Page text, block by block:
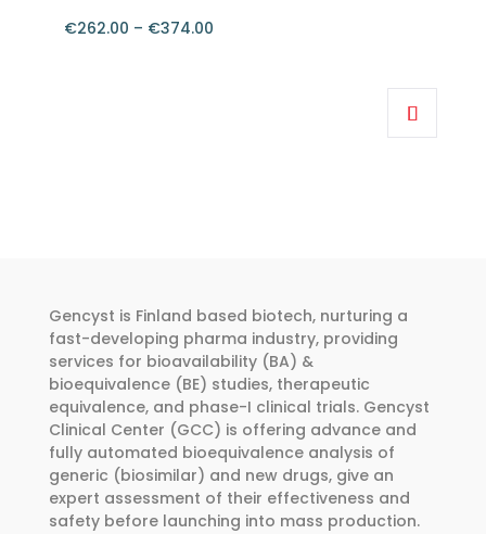
€262.00 – €374.00
be
chosen
on
the
product
page
Gencyst is Finland based biotech, nurturing a
fast-developing pharma industry, providing
services for bioavailability (BA) &
bioequivalence (BE) studies, therapeutic
equivalence, and phase-I clinical trials. Gencyst
Clinical Center (GCC) is offering advance and
fully automated bioequivalence analysis of
generic (biosimilar) and new drugs, give an
expert assessment of their effectiveness and
safety before launching into mass production.